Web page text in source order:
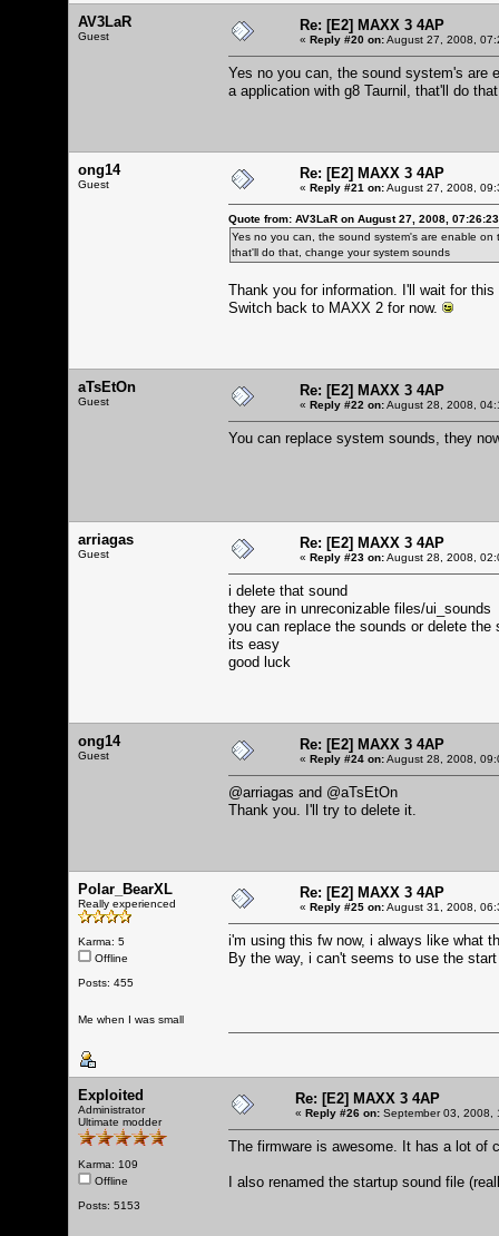
AV3LaR
Guest
Re: [E2] MAXX 3 4AP
« Reply #20 on:August 27, 2008,
Yes no you can, the sound system's are
a application with g8 Taurnil, that'll do
ong14
Guest
Re: [E2] MAXX 3 4AP
« Reply #21 on:August 27, 2008,
Quote from: AV3LaR on August 27, 2008,
Yes no you can, the sound system's are enable
that'll do that, change your system sounds
Thank you for information. I'll wait for this
Switch back to MAXX 2 for now.
aTsEtOn
Guest
Re: [E2] MAXX 3 4AP
« Reply #22 on:August 28, 2008,
You can replace system sounds, they
arriagas
Guest
Re: [E2] MAXX 3 4AP
« Reply #23 on:August 28, 2008,
i delete that sound
they are in unreconizable files/ui_sounds
you can replace the sounds or delete the
its easy
good luck
ong14
Guest
Re: [E2] MAXX 3 4AP
« Reply #24 on:August 28, 2008,
@arriagas and @aTsEtOn
Thank you. I'll try to delete it.
Polar_BearXL
Really experienced
Karma: 5
Offline
Posts: 455
Me when I was small
Re: [E2] MAXX 3 4AP
« Reply #25 on:August 31, 2008,
i'm using this fw now, i always like what
By the way, i can't seems to use the
Exploited
Administrator
Ultimate modder
Karma: 109
Offline
Posts: 5153
Re: [E2] MAXX 3 4AP
« Reply #26 on: September 03, 2008,
The firmware is awesome. It has a lot of
I also renamed the startup sound file